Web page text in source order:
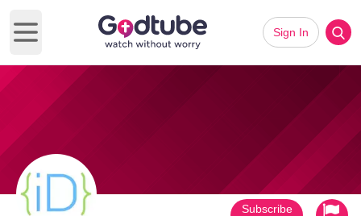
Open main menu
Sign In
Subscribe